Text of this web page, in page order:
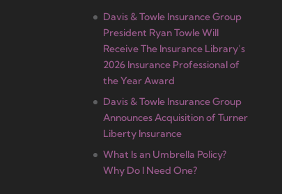
Davis & Towle Insurance Group
President Ryan Towle Will
Receive The Insurance Library’s
2026 Insurance Professional of
the Year Award
Davis & Towle Insurance Group
Announces Acquisition of Turner
Liberty Insurance
What Is an Umbrella Policy?
Why Do I Need One?